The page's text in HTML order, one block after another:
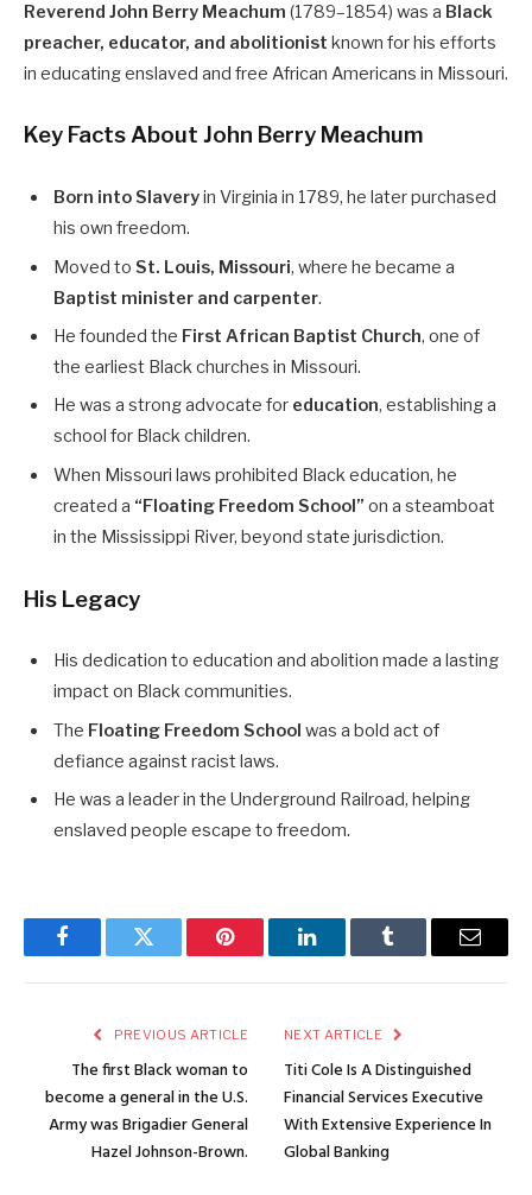
Reverend John Berry Meachum (1789–1854) was a Black
preacher, educator, and abolitionist known for his efforts
in educating enslaved and free African Americans in Missouri.
Key Facts About John Berry Meachum
Born into Slaveryin Virginia in 1789, he later purchased
his own freedom.
Moved to St. Louis, Missouri, where he became a
Baptist minister and carpenter.
He founded the First African Baptist Church, one of
the earliest Black churches in Missouri.
He was a strong advocate for education, establishing a
school for Black children.
When Missouri laws prohibited Black education, he
created a “Floating Freedom School” on a steamboat
in the Mississippi River, beyond state jurisdiction.
His Legacy
His dedication to education and abolition made a lasting
impact on Black communities.
The Floating Freedom School was a bold act of
defiance against racist laws.
He was a leader in the Underground Railroad, helping
enslaved people escape to freedom.
FacebookTwitter Pinterest LinkedInTumblr Email
PREVIOUS ARTICLE
The first Black woman to
become a general in the U.S.
Army was Brigadier General
Hazel Johnson-Brown.
NEXT ARTICLE
Titi Cole Is A Distinguished
Financial Services Executive
With Extensive Experience In
Global Banking